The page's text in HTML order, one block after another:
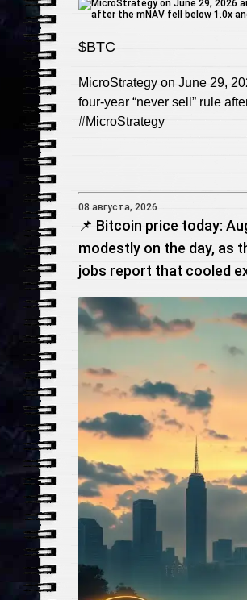
$BTC
MicroStrategy on June 29,
four‑year “never sell” rule
#MicroStrategy
08 августа, 2026
📌 Bitcoin price today:
modestly on the day, as
jobs report that cooled